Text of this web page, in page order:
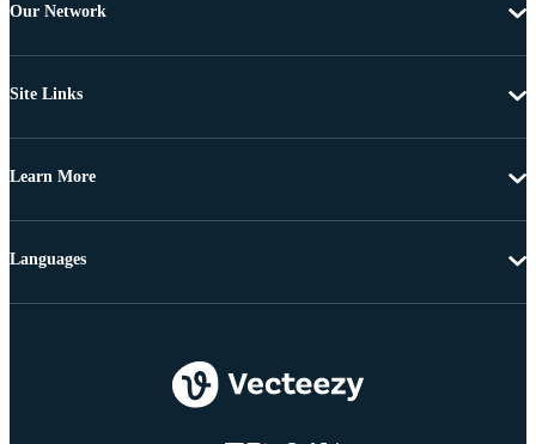
Our Network
Site Links
Learn More
Languages